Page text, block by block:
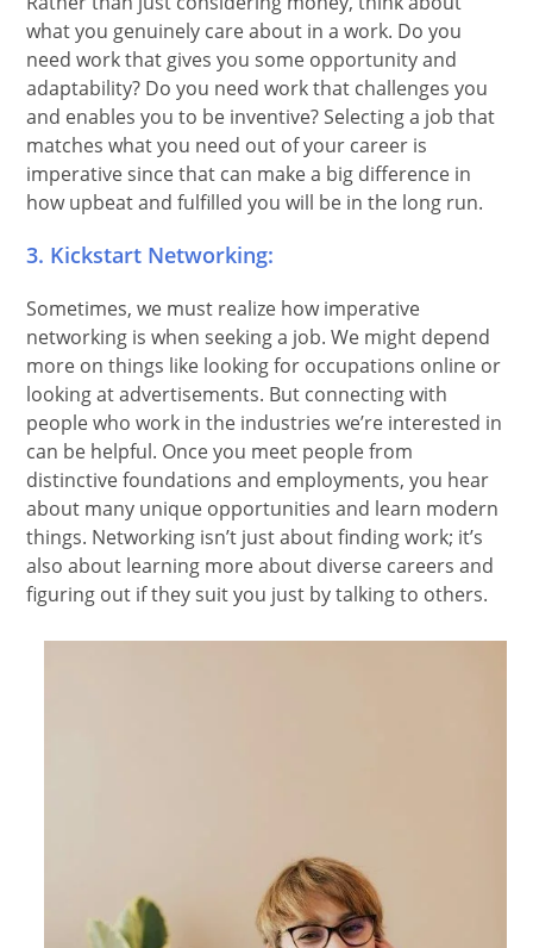
what you genuinely care about in a work. Do you
need work that gives you some opportunity and
adaptability? Do you need work that challenges you
and enables you to be inventive? Selecting a job that
matches what you need out of your career is
imperative since that can make a big difference in
how upbeat and fulfilled you will be in the long run.
3. Kickstart Networking:
Sometimes, we must realize how imperative
networking is when seeking a job. We might depend
more on things like looking for occupations online or
looking at advertisements. But connecting with
people who work in the industries we’re interested in
can be helpful. Once you meet people from
distinctive foundations and employments, you hear
about many unique opportunities and learn modern
things. Networking isn’t just about finding work; it’s
also about learning more about diverse careers and
figuring out if they suit you just by talking to others.